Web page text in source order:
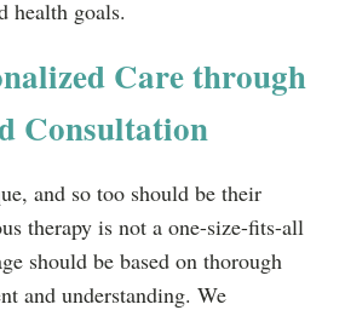
health goals.
Care through
Consultation
and so too should be their
therapy is not a one-size-fits-all
should be based on thorough
and understanding. We